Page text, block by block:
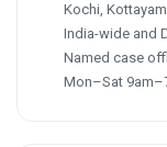
Kochi,
India-wide and
Named case
Mon–Sat